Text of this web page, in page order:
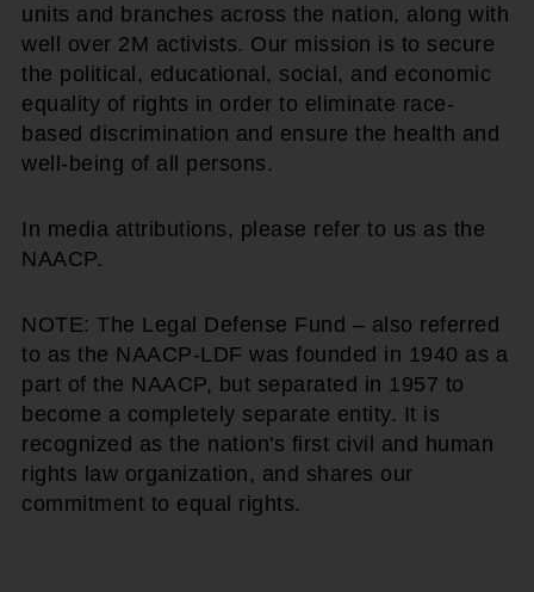
units and branches across the nation, along with
well over 2M activists. Our mission is to secure
the political, educational, social, and economic
equality of rights in order to eliminate race-
based discrimination and ensure the health and
well-being of all persons.
In media attributions, please refer to us as the
NAACP.
NOTE: The Legal Defense Fund – also referred
to as the NAACP-LDF was founded in 1940 as a
part of the NAACP, but separated in 1957 to
become a completely separate entity. It is
recognized as the nation's first civil and human
rights law organization, and shares our
commitment to equal rights.